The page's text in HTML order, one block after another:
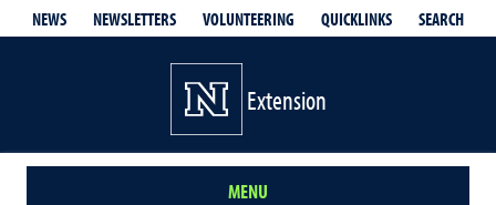
NEWS NEWSLETTERS VOLUNTEERING QUICKLINKS SEARCH
Extension
MENU